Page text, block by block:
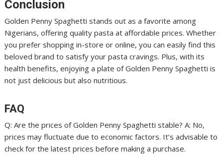
Conclusion
Golden Penny Spaghetti stands out as a favorite among
Nigerians, offering quality pasta at affordable prices. Whether
you prefer shopping in-store or online, you can easily find this
beloved brand to satisfy your pasta cravings. Plus, with its
health benefits, enjoying a plate of Golden Penny Spaghetti is
not just delicious but also nutritious.
FAQ
Q: Are the prices of Golden Penny Spaghetti stable? A: No,
prices may fluctuate due to economic factors. It’s advisable to
check for the latest prices before making a purchase.